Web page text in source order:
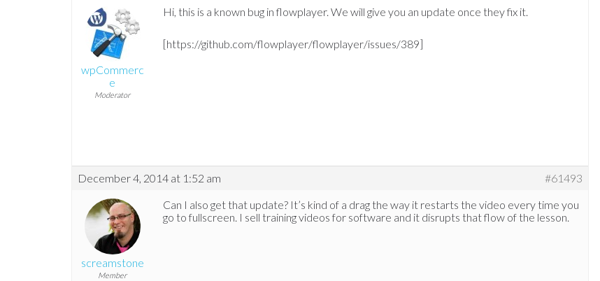
wpCommerc
e
Moderator
Hi, this is a known bug in flowplayer. We will give you an update once they fix it.
[https://github.com/flowplayer/flowplayer/issues/389]
December 4, 2014 at 1:52 am #61493
screamstone
Member
Can I also get that update? It’s kind of a drag the way it restarts the video every time you
go to fullscreen. I sell training videos for software and it disrupts that flow of the lesson.